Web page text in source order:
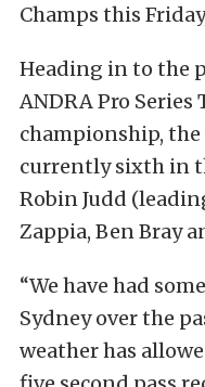
Champs this
Heading in to the
ANDRA Pro
championship, the
currently sixth in
Robin Judd
Zappia, Ben Bray
“We have had
Sydney over the
weather has